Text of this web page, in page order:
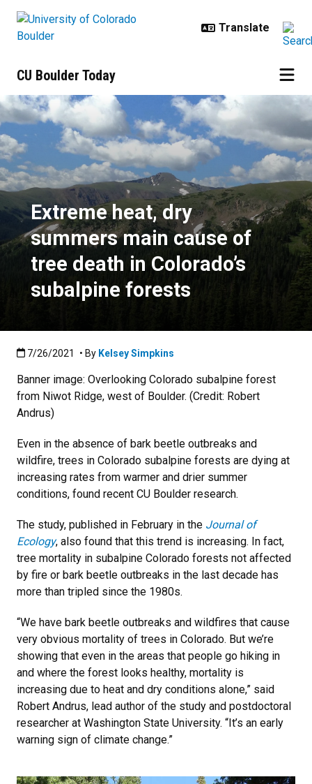
CU Boulder Today
Extreme heat, dry summers main
Extreme heat, dry
summers main cause of
tree death in Colorado’s
subalpine forests
Published:7/26/2021
7/26/2021 • By Kelsey Simpkins
Banner image: Overlooking Colorado subalpine forest
from Niwot Ridge, west of Boulder. (Credit: Robert
Andrus)
Even in the absence of bark beetle outbreaks and
wildfire, trees in Colorado subalpine forests are dying at
increasing rates from warmer and drier summer
conditions, found recent CU Boulder research.
The study, published in February in the Journal of
Ecology, also found that this trend is increasing. In fact,
tree mortality in subalpine Colorado forests not affected
by fire or bark beetle outbreaks in the last decade has
more than tripled since the 1980s.
“We have bark beetle outbreaks and wildfires that cause
very obvious mortality of trees in Colorado. But we’re
showing that even in the areas that people go hiking in
and where the forest looks healthy, mortality is
increasing due to heat and dry conditions alone,” said
Robert Andrus, lead author of the study and postdoctoral
researcher at Washington State University. “It’s an early
warning sign of climate change.”